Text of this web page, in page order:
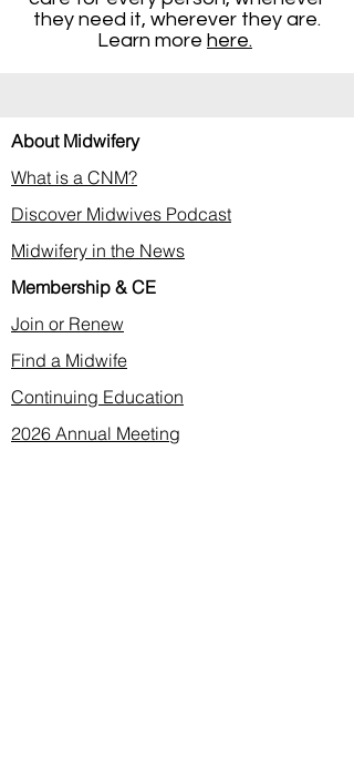
they need it, wherever they are.
Learn more here.
About Midwifery
What is a CNM?
Discover Midwives Podcast
Midwifery in the News
Membership & CE
Join or Renew
Find a Midwife
Continuing Education
2026 Annual Meeting